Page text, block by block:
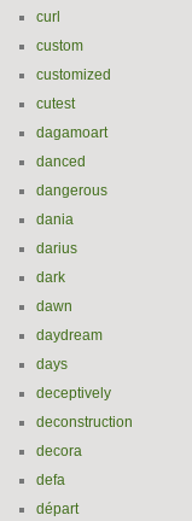
curl
custom
customized
cutest
dagamoart
danced
dangerous
dania
darius
dark
dawn
daydream
days
deceptively
deconstruction
decora
defa
départ